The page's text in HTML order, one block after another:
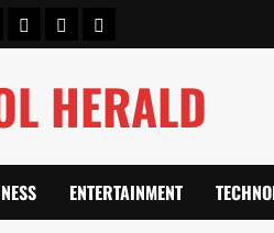
Us
Our Authors
Privacy Policy
Contact Us
HERALD
ENTERTAINMENT